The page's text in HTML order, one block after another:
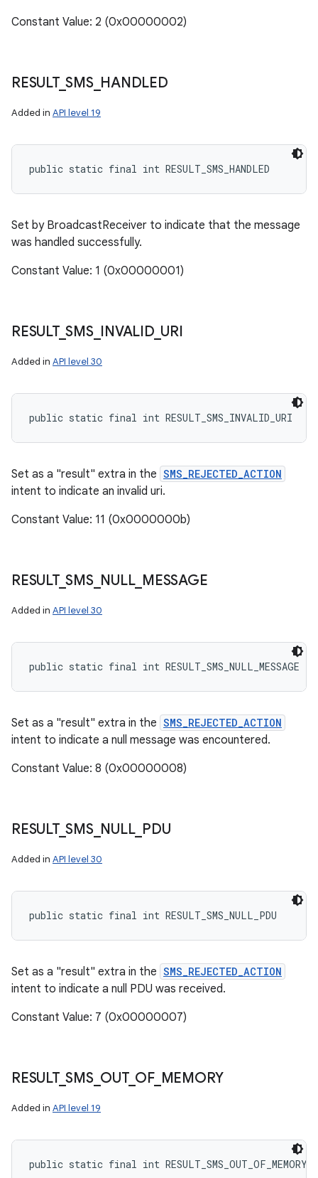
Constant Value: 2 (0x00000002)
RESULT_SMS_ HANDLED
Added in API level 19
public static final int RESULT_SMS_HANDLED
Set by BroadcastReceiver to indicate that the message
was handled successfully.
Constant Value: 1 (0x00000001)
RESULT_SMS_ INVALID_ URI
Added in API level 30
public static final int RESULT_SMS_INVALID_URI
Set as a "result" extra in the SMS_REJECTED_ACTION
intent to indicate an invalid uri.
Constant Value: 11 (0x0000000b)
RESULT_SMS_ NULL_ MESSAGE
Added in API level 30
public static final int RESULT_SMS_NULL_MESSAGE
Set as a "result" extra in the SMS_REJECTED_ACTION
intent to indicate a null message was encountered.
Constant Value: 8 (0x00000008)
RESULT_SMS_ NULL_ PDU
Added in API level 30
public static final int RESULT_SMS_NULL_PDU
Set as a "result" extra in the SMS_REJECTED_ACTION
intent to indicate a null PDU was received.
Constant Value: 7 (0x00000007)
RESULT_SMS_ OUT_ OF_ MEMORY
Added in API level 19
public static final int RESULT_SMS_OUT_OF_MEMORY